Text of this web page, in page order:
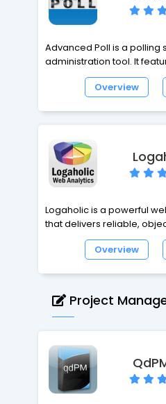
Advanced Poll is a polling
administration tool. It
templates, unlimited
support, IP-Logging, IP-
Overview
Logaholic is a powerful
that delivers reliable,
about the performance of
traffic, keywords and
tracking tags ensure that
slow down your website. If
does so without delays in
the user.
Overview
Project